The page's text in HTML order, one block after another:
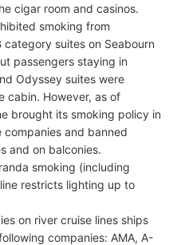
cigar room and casinos.
smoking from
category suites on Seabourn
passengers staying in
Odyssey suites were
cabin. However, as of
brought its smoking policy in
companies and banned
and on balconies.
smoking (including
restricts lighting up to
on river cruise lines ships
companies: AMA, A-